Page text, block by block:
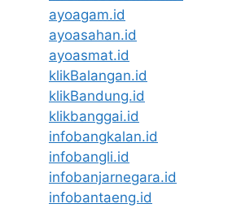
ayoagam.id
ayoasahan.id
ayoasmat.id
klikBalangan.id
klikBandung.id
klikbanggai.id
infobangkalan.id
infobangli.id
infobanjarnegara.id
infobantaeng.id